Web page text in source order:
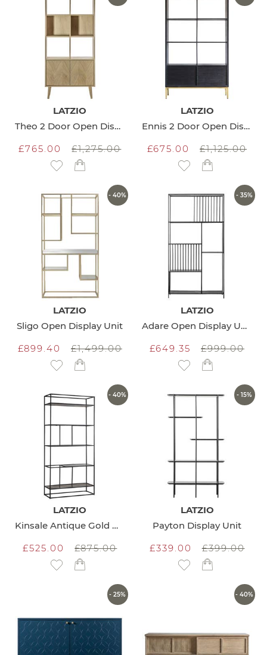
LATZIO
Theo 2 Door Open Display Unit
£765.00
£1,275.00
Add to Wish List
LATZIO
Ennis 2 Door Open Display Unit
£675.00
£1,125.00
Add to Wish List
- 40%
LATZIO
Sligo Open Display Unit
£899.40
£1,499.00
Add to Wish List
- 35%
LATZIO
Adare Open Display Unit
£649.35
£999.00
Add to Wish List
- 40%
LATZIO
Kinsale Antique Gold Display Unit
£525.00
£875.00
Add to Wish List
- 15%
LATZIO
Payton Display Unit
£339.00
£399.00
Add to Wish List
- 25% - 40%